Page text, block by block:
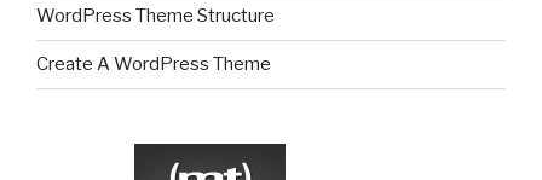
WordPress Theme Structure
Create A WordPress Theme